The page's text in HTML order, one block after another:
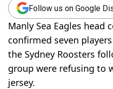
Follow us on Google
Manly Sea Eagles head
confirmed seven
the Sydney Roosters
group were refusing to
jersey.